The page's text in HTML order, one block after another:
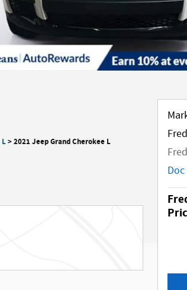
L>2021 Jeep Grand Cherokee L